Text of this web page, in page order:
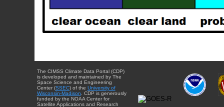
The CIMSS Climate Data Portal (CDP)
is developed and maintained by The
Space Science and Engineering
Center (SSEC) of the University of
Wisconsin-Madison . CDP is generously
funded by the NOAA Center for
Satellite Applications and Research